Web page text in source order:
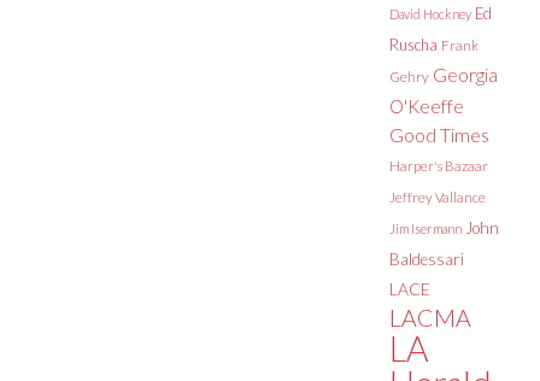
David Hockney Ed
Ruscha Frank
Gehry Georgia
O'Keeffe
Good Times
Harper's Bazaar
Jeffrey Vallance
Jim Isermann John
Baldessari
LACE
LACMA
LA